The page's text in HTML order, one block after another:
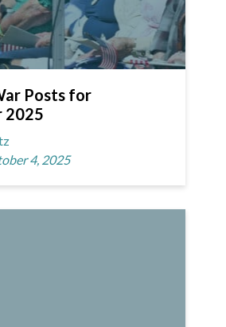
Posts for
2025
4, 2025